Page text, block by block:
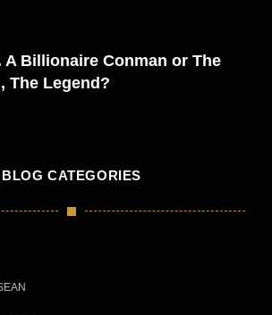
A Billionaire Conman or The
The Legend?
BLOG CATEGORIES